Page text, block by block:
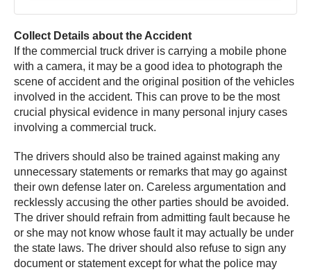
Collect Details about the Accident
If the commercial truck driver is carrying a mobile phone
with a camera, it may be a good idea to photograph the
scene of accident and the original position of the vehicles
involved in the accident. This can prove to be the most
crucial physical evidence in many personal injury cases
involving a commercial truck.
The drivers should also be trained against making any
unnecessary statements or remarks that may go against
their own defense later on. Careless argumentation and
recklessly accusing the other parties should be avoided.
The driver should refrain from admitting fault because he
or she may not know whose fault it may actually be under
the state laws. The driver should also refuse to sign any
document or statement except for what the police may